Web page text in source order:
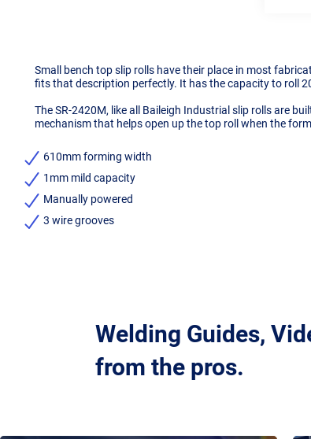
Small bench top slip rolls have their place in most
fits that description perfectly. It has the capacity to roll
The SR-2420M, like all Baileigh Industrial slip rolls are
mechanism that helps open up the top roll when the
610mm forming width
1mm mild capacity
Manually powered
3 wire grooves
Welding Guides,
from the pros.